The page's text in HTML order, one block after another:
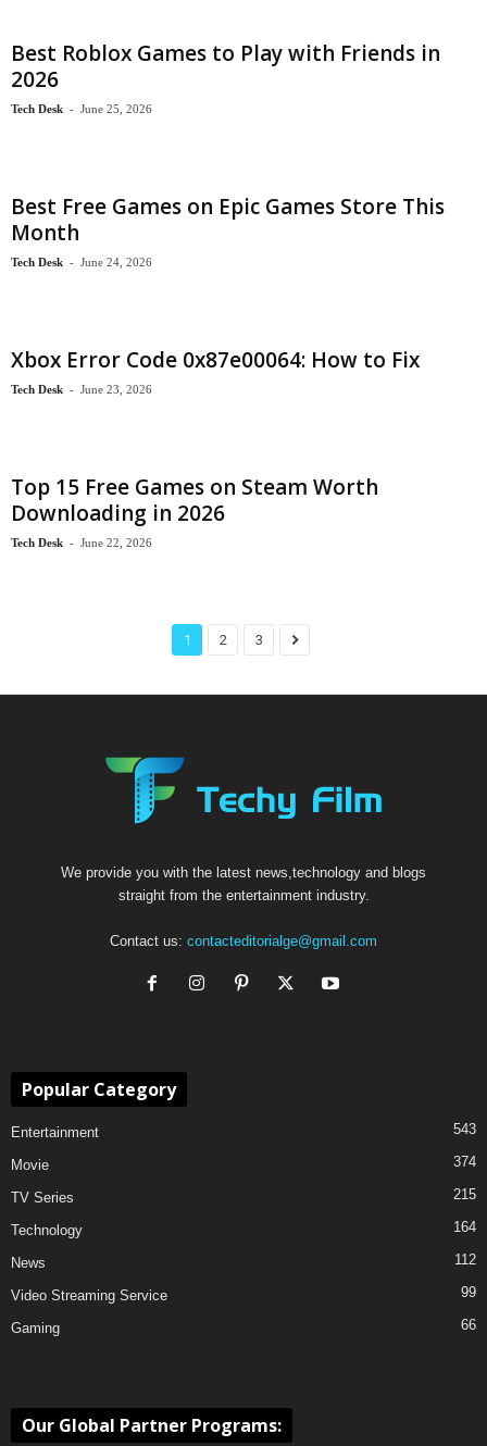
Best Roblox Games to Play with Friends in
2026
Tech Desk - June 25, 2026
Best Free Games on Epic Games Store This
Month
Tech Desk - June 24, 2026
Xbox Error Code 0x87e00064: How to Fix
Tech Desk - June 23, 2026
Top 15 Free Games on Steam Worth
Downloading in 2026
Tech Desk - June 22, 2026
1 2 3
We provide you with the latest news,technology and blogs
straight from the entertainment industry.
Contact us: contacteditorialge@gmail.com
Popular Category
Entertainment 543
Movie 374
TV Series 215
Technology 164
News 112
Video Streaming Service 99
Gaming 66
Our Global Partner Programs: